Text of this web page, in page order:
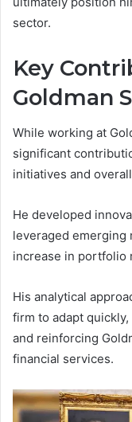
sector.
Key
Goldman
While working at
significant
initiatives and
He developed
leveraged emerging
increase in portfolio
His analytical
firm to adapt
and reinforcing
financial services.